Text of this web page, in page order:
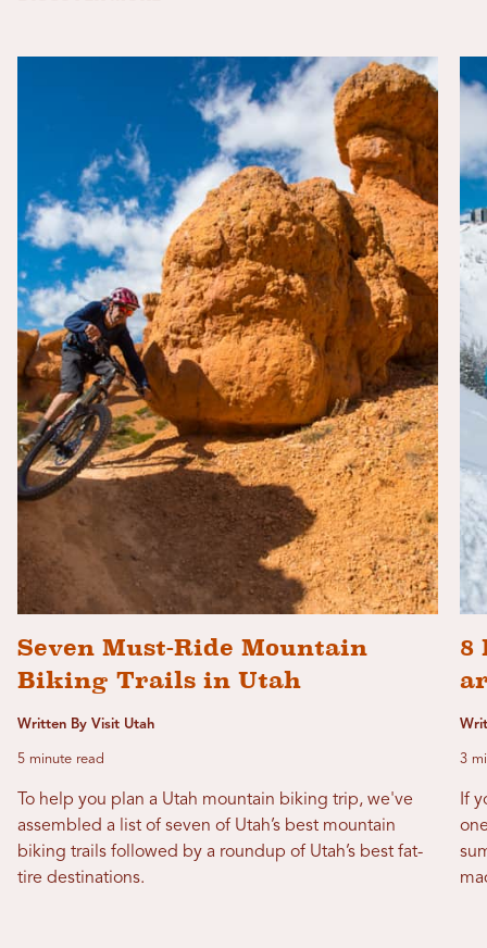
Seven Must-Ride Mountain
Biking Trails in Utah
Written By Visit Utah
5 minute read
To help you plan a Utah mountain biking trip, we've
assembled a list of seven of Utah’s best mountain
biking trails followed by a roundup of Utah’s best fat-
tire destinations.
8
3
If